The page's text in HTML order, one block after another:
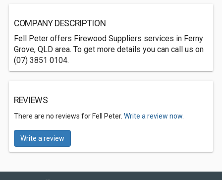
COMPANY DESCRIPTION
Fell Peter offers Firewood Suppliers services in Ferny
Grove, QLD area. To get more details you can call us on
(07) 3851 0104.
REVIEWS
There are no reviews for Fell Peter. Write a review now.
Write a review